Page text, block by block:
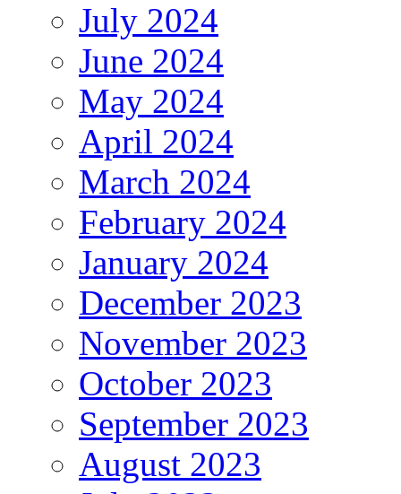
July 2024
June 2024
May 2024
April 2024
March 2024
February 2024
January 2024
December 2023
November 2023
October 2023
September 2023
August 2023